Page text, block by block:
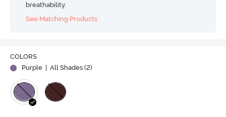
breathability.
See Matching Products
COLORS
Purple
| All Shades (2)